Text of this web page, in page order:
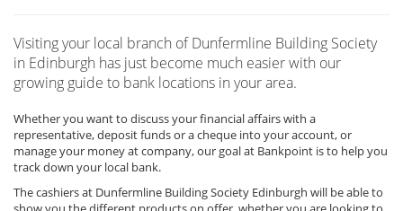
Visiting your local branch of Dunfermline Building Society
in Edinburgh has just become much easier with our
growing guide to bank locations in your area.
Whether you want to discuss your financial affairs with a
representative, deposit funds or a cheque into your account, or
manage your money at company, our goal at Bankpoint is to help you
track down your local bank.
The cashiers at Dunfermline Building Society Edinburgh will be able to